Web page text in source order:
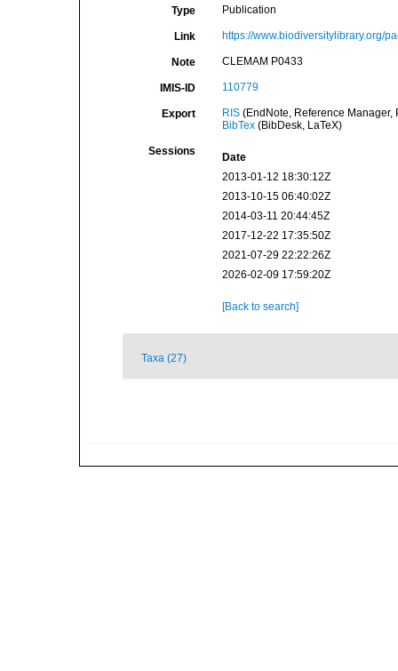
Type Publication
Link https://www.biodiversitylibrary.org/
Note CLEMAM P0433
IMIS-ID 110779
Export RIS(EndNote, Reference Manager,
BibTex(BibDesk, LaTeX)
Sessions
Date
2013-01-12 18:30:12Z
2013-10-15 06:40:02Z
2014-03-11 20:44:45Z
2017-12-22 17:35:50Z
2021-07-29 22:22:26Z
2026-02-09 17:59:20Z
[Back to search]
Taxa (27)